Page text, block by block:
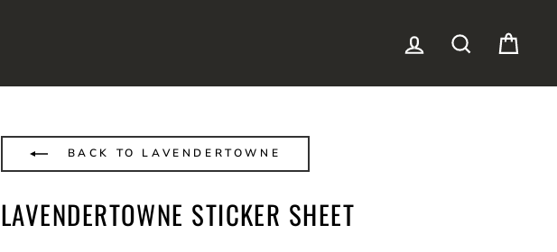
LOG IN SEARCH
BACK TO LAVENDERTOWNE
LAVENDERTOWNE STICKER SHEET